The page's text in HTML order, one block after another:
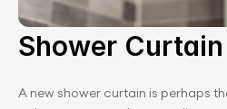
Shower
A new shower curtain is perhaps